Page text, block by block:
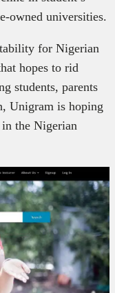
owned universities.
for Nigerian
hopes to rid
students, parents
Unigram is hoping
the Nigerian